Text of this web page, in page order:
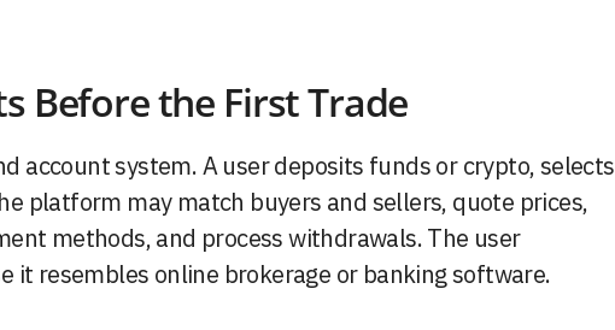
Before the First Trade
account system. A user deposits funds or crypto, selects
platform may match buyers and sellers, quote prices,
methods, and process withdrawals. The user
it resembles online brokerage or banking software.